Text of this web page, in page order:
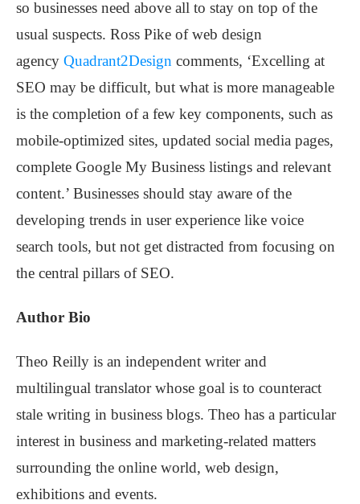
so businesses need above all to stay on top of the
usual suspects. Ross Pike of web design
agency Quadrant2Design comments, ‘Excelling at
SEO may be difficult, but what is more manageable
is the completion of a few key components, such as
mobile-optimized sites, updated social media pages,
complete Google My Business listings and relevant
content.’ Businesses should stay aware of the
developing trends in user experience like voice
search tools, but not get distracted from focusing on
the central pillars of SEO.
Author Bio
Theo Reilly is an independent writer and
multilingual translator whose goal is to counteract
stale writing in business blogs. Theo has a particular
interest in business and marketing-related matters
surrounding the online world, web design,
exhibitions and events.